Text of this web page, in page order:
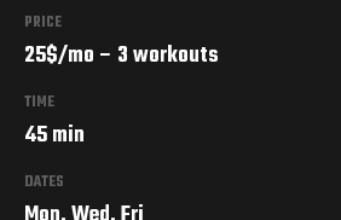
PRICE
25$/mo – 3 workouts
TIME
45 min
DATES